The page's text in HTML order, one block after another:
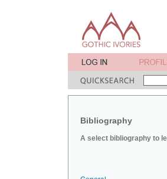
Bibliography
A select bibliography to